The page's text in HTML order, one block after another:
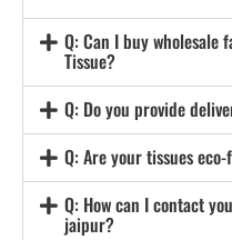
Q: Can I buy
Tissue?
Q: Do you provide
Q: Are your tissues
Q: How can I contact
jaipur?